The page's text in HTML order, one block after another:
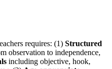
requires: (1) Structured
observation to independence,
including objective, hook,